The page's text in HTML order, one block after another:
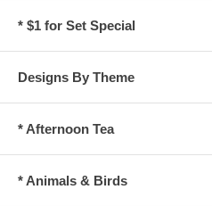
* $1 for Set Special
Designs By Theme
* Afternoon Tea
* Animals & Birds